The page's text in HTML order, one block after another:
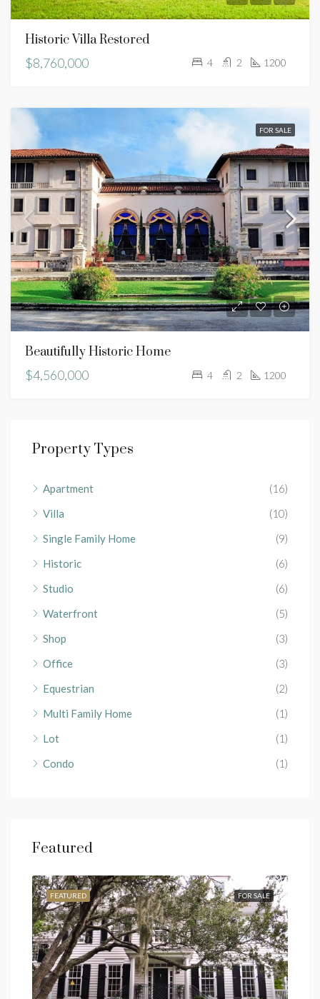
Historic Villa Restored
$8,760,000
4 2 1200
FOR SALE
Beautifully Historic Home
$4,560,000
4 2 1200
Property Types
Apartment
(16)
Villa
(10)
Single Family Home
(9)
Historic
(6)
Studio
(6)
Waterfront
(5)
Shop
(3)
Office
(3)
Equestrian
(2)
Multi Family Home
(1)
Lot
(1)
Condo
(1)
Featured
FOR SALE
FEATURED